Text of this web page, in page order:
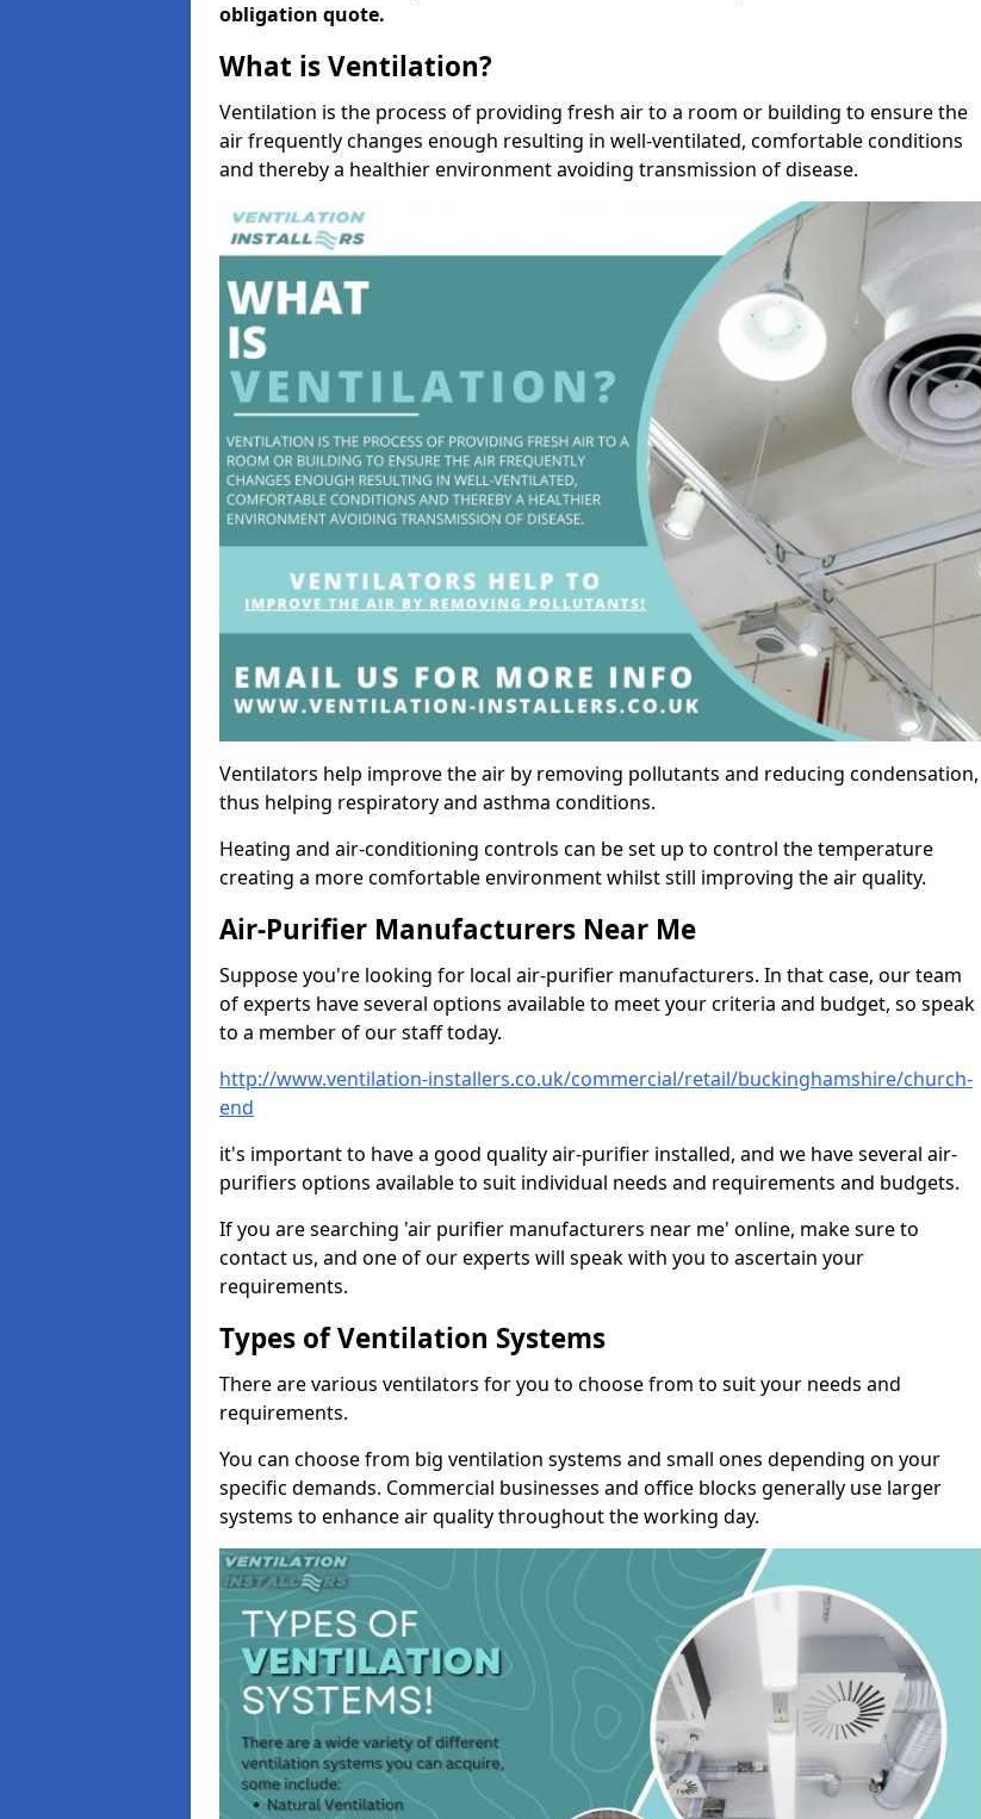
obligation quote.
What is Ventilation?
Ventilation is the process of providing fresh air to a room or building to ensure the
air frequently changes enough resulting in well-ventilated, comfortable conditions
and thereby a healthier environment avoiding transmission of disease.
Ventilators help improve the air by removing pollutants and reducing condensation,
thus helping respiratory and asthma conditions.
Heating and air-conditioning controls can be set up to control the temperature
creating a more comfortable environment whilst still improving the air quality.
Air-Purifier Manufacturers Near Me
Suppose you're looking for local air-purifier manufacturers. In that case, our team
of experts have several options available to meet your criteria and budget, so speak
to a member of our staff today.
http://www.ventilation-installers.co.uk/commercial/retail/buckinghamshire/church-
end
it's important to have a good quality air-purifier installed, and we have several air-
purifiers options available to suit individual needs and requirements and budgets.
If you are searching 'air purifier manufacturers near me' online, make sure to
contact us, and one of our experts will speak with you to ascertain your
requirements.
Types of Ventilation Systems
There are various ventilators for you to choose from to suit your needs and
requirements.
You can choose from big ventilation systems and small ones depending on your
specific demands. Commercial businesses and office blocks generally use larger
systems to enhance air quality throughout the working day.